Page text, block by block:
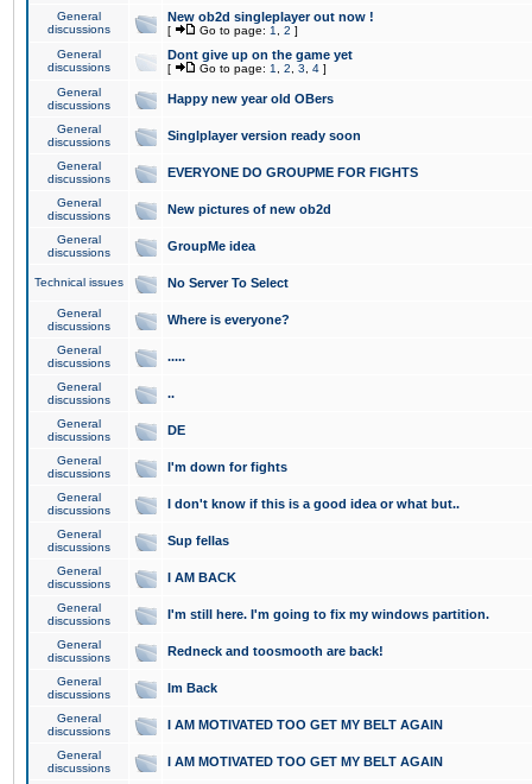
General
discussions
New ob2d singleplayer out now !
[ Go to page: 1 2 ]
General
discussions
Dont give up on the game yet
[ Go to page: 1 2 3 4 ]
General
discussions
Happy new year old OBers
General
discussions
Singlplayer version ready soon
General
discussions
EVERYONE DO GROUPME FOR FIGHTS
General
discussions
New pictures of new ob2d
General
discussions
GroupMe idea
Technical issues No Server To Select
General
discussions
Where is everyone?
General
discussions
.....
General
discussions
..
General
discussions
DE
General
discussions
I'm down for fights
General
discussions
I don't know if this is a good idea or what but..
General
discussions
Sup fellas
General
discussions
I AM BACK
General
discussions
I'm still here. I'm going to fix my windows partition.
General
discussions
Redneck and toosmooth are back!
General
discussions
Im Back
General
discussions
I AM MOTIVATED TOO GET MY BELT AGAIN
General
discussions
I AM MOTIVATED TOO GET MY BELT AGAIN